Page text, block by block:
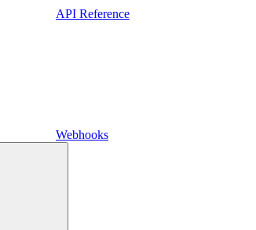
API Reference
Webhooks